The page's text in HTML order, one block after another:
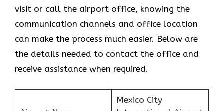
visit or call the airport office, knowing the
communication channels and office location
can make the process much easier. Below are
the details needed to contact the office and
receive assistance when required.
Mexico City